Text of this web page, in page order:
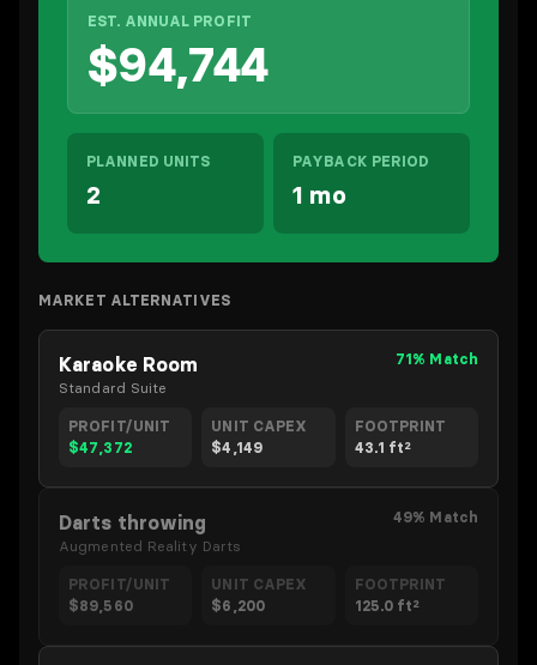
EST. ANNUAL PROFIT
$94,744
PLANNED UNITS
2
PAYBACK PERIOD
1 mo
MARKET ALTERNATIVES
Karaoke Room
Standard Suite
71% Match
PROFIT/UNIT
$47,372
UNIT CAPEX
$4,149
FOOTPRINT
43.1 ft²
Darts throwing
Augmented Reality Darts
49% Match
PROFIT/UNIT
$89,560
UNIT CAPEX
$6,200
FOOTPRINT
125.0 ft²